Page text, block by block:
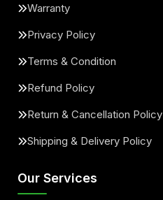
Warranty
Privacy Policy
Terms & Condition
Refund Policy
Return & Cancellation Policy
Shipping & Delivery Policy
Our Services